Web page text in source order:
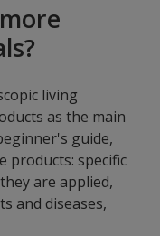
living
as the main
guide,
products: specific
are applied,
and diseases,